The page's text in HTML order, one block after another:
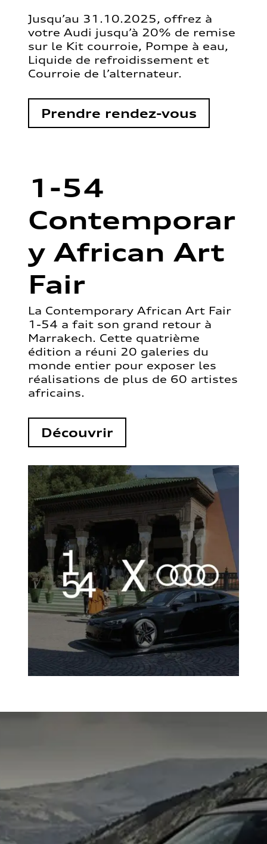
Jusqu’au 31.10.2025, offrez à
votre Audi jusqu’à 20% de remise
sur le Kit courroie, Pompe à eau,
Liquide de refroidissement et
Courroie de l’alternateur.
Prendre rendez-vous
1-54
Contemporar
y African Art
Fair
La Contemporary African Art Fair
1-54 a fait son grand retour à
Marrakech. Cette quatrième
édition a réuni 20 galeries du
monde entier pour exposer les
réalisations de plus de 60 artistes
africains.
Découvrir